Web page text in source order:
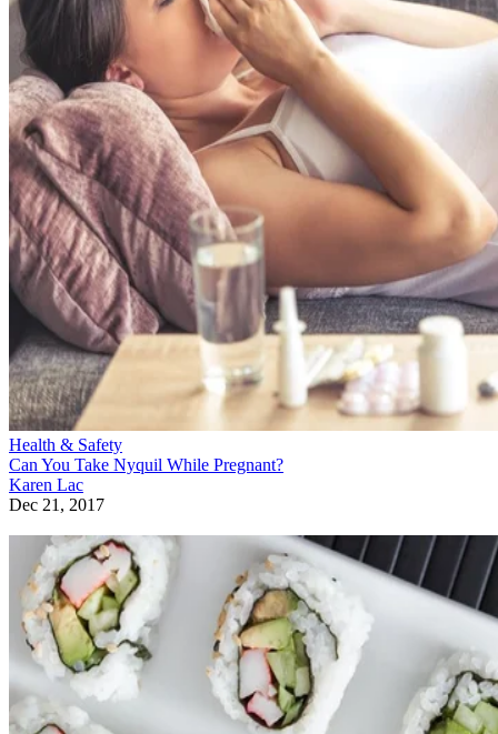
Health & Safety
Can You Take Nyquil While Pregnant?
Karen Lac
Dec 21, 2017